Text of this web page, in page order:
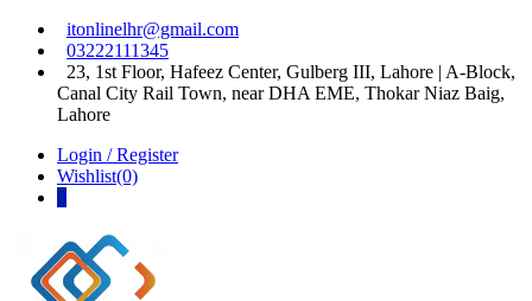
Skip
navigation
Skip
content
itonlinelhr@gmail.com
03222111345
23, 1st Floor, Hafeez Center, Gulberg III, Lahore | A-Block,
Canal City Rail Town, near DHA EME, Thokar Niaz Baig,
Lahore
Login / Register
Wishlist(0)
0